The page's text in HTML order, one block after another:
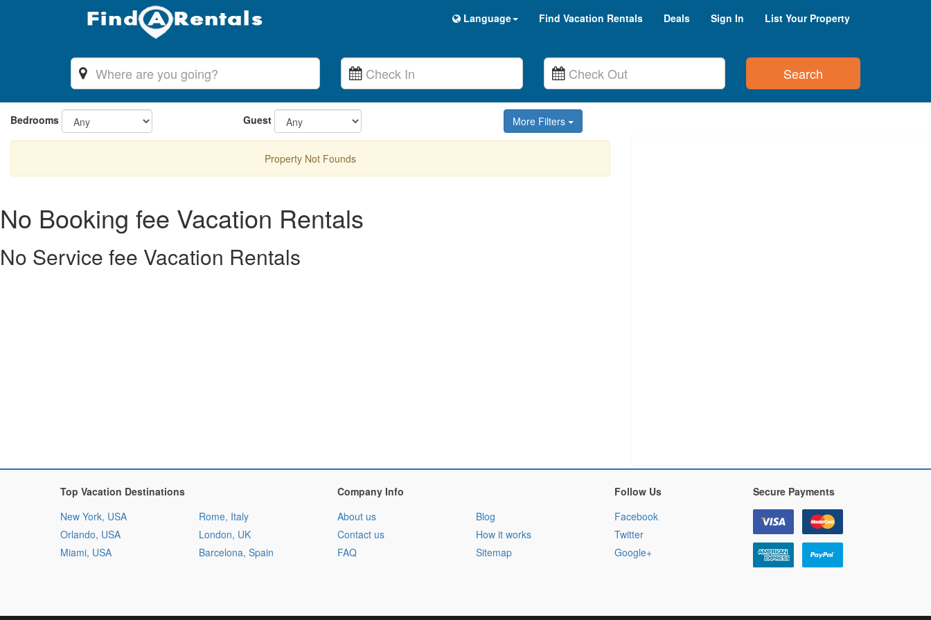
Language Find Vacation Rentals Deals Sign In List Your Property
Search
Bedrooms Guest More Filters
Property Not Founds
No Booking fee Vacation Rentals
No Service fee Vacation Rentals
Top Vacation Destinations
New York, USA
Orlando, USA
Miami, USA
Rome, Italy
London, UK
Barcelona, Spain
Company Info
About us
Contact us
FAQ
Blog
How it works
Sitemap
Follow Us
Facebook
Twitter
Google+
Secure Payments